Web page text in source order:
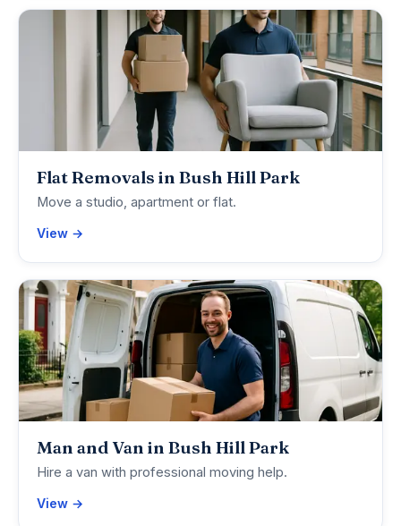
Flat Removals in Bush Hill Park
Move a studio, apartment or flat.
View →
Man and Van in Bush Hill Park
Hire a van with professional moving help.
View →